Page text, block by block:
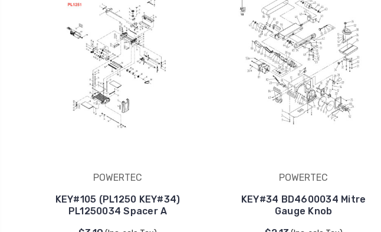
POWERTEC
KEY#105 (PL1250 KEY#34)
PL1250034 Spacer A
POWERTEC
KEY#34 BD4600034 Mitre
Gauge Knob